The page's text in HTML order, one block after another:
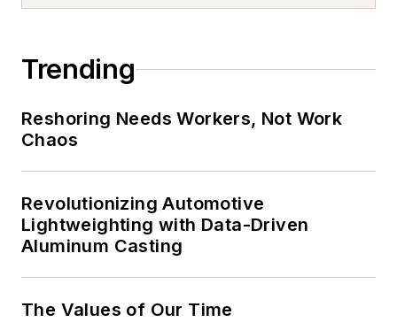
Trending
Reshoring Needs Workers, Not Work
Chaos
Revolutionizing Automotive
Lightweighting with Data-Driven
Aluminum Casting
The Values of Our Time